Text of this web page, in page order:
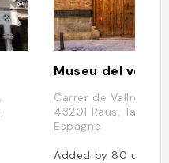
Museu del
Carrer de
43201 Reus,
Espagne
Added by80 users